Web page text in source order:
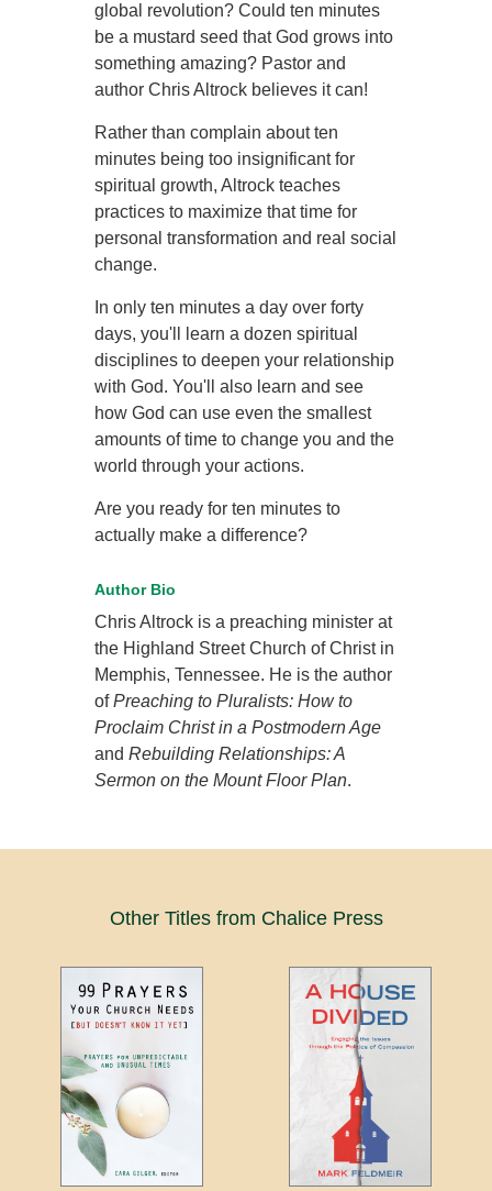
global revolution? Could ten minutes
be a mustard seed that God grows into
something amazing? Pastor and
author Chris Altrock believes it can!
Rather than complain about ten
minutes being too insignificant for
spiritual growth, Altrock teaches
practices to maximize that time for
personal transformation and real social
change.
In only ten minutes a day over forty
days, you'll learn a dozen spiritual
disciplines to deepen your relationship
with God. You'll also learn and see
how God can use even the smallest
amounts of time to change you and the
world through your actions.
Are you ready for ten minutes to
actually make a difference?
Author Bio
Chris Altrock is a preaching minister at
the Highland Street Church of Christ in
Memphis, Tennessee. He is the author
ofPreaching to Pluralists: How to
Proclaim Christ in a Postmodern Age
andRebuilding Relationships: A
Sermon on the Mount Floor Plan.
Other Titles from Chalice Press